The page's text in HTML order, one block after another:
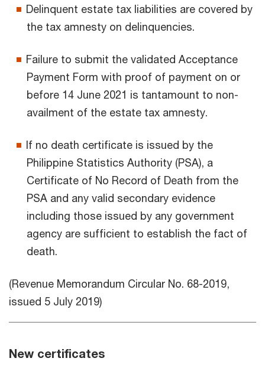
Delinquent estate tax liabilities are covered by
the tax amnesty on delinquencies.
Failure to submit the validated Acceptance
Payment Form with proof of payment on or
before 14 June 2021 is tantamount to non-
availment of the estate tax amnesty.
If no death certificate is issued by the
Philippine Statistics Authority (PSA), a
Certificate of No Record of Death from the
PSA and any valid secondary evidence
including those issued by any government
agency are sufficient to establish the fact of
death.
(Revenue Memorandum Circular No. 68-2019,
issued 5 July 2019)
New certificates